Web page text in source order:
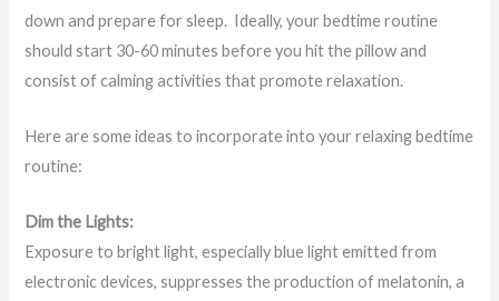
down and prepare for sleep. Ideally, your bedtime routine
should start 30-60 minutes before you hit the pillow and
consist of calming activities that promote relaxation.
Here are some ideas to incorporate into your relaxing bedtime
routine:
Dim the Lights:
Exposure to bright light, especially blue light emitted from
electronic devices, suppresses the production of melatonin, a